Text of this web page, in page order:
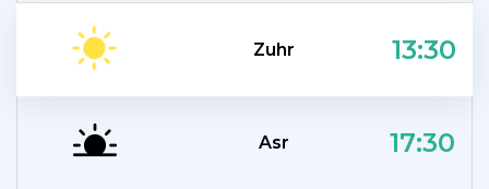
Zuhr 13:30
Asr 17:30